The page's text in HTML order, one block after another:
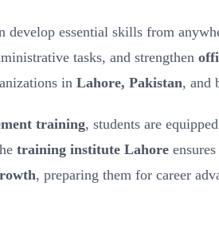
develop essential skills from
tasks, and strengthen
in Lahore, Pakistan, and
training, students are
training institute Lahore
, preparing them for career